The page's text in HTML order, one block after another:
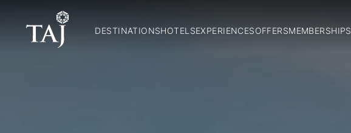
DESTINATIONSHOTELSEXPERIENCESOFFERSMEMBERSHIPS